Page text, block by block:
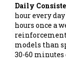
Daily
hour every
hours once a
models than
30-60 minutes